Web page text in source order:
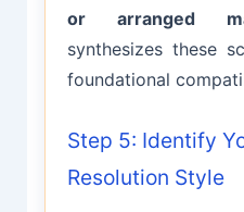
or arranged
synthesizes these
foundational
Step 5: Identify
Resolution Style